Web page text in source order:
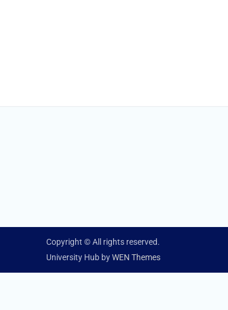
Copyright © All rights reserved.
University Hub byWEN Themes